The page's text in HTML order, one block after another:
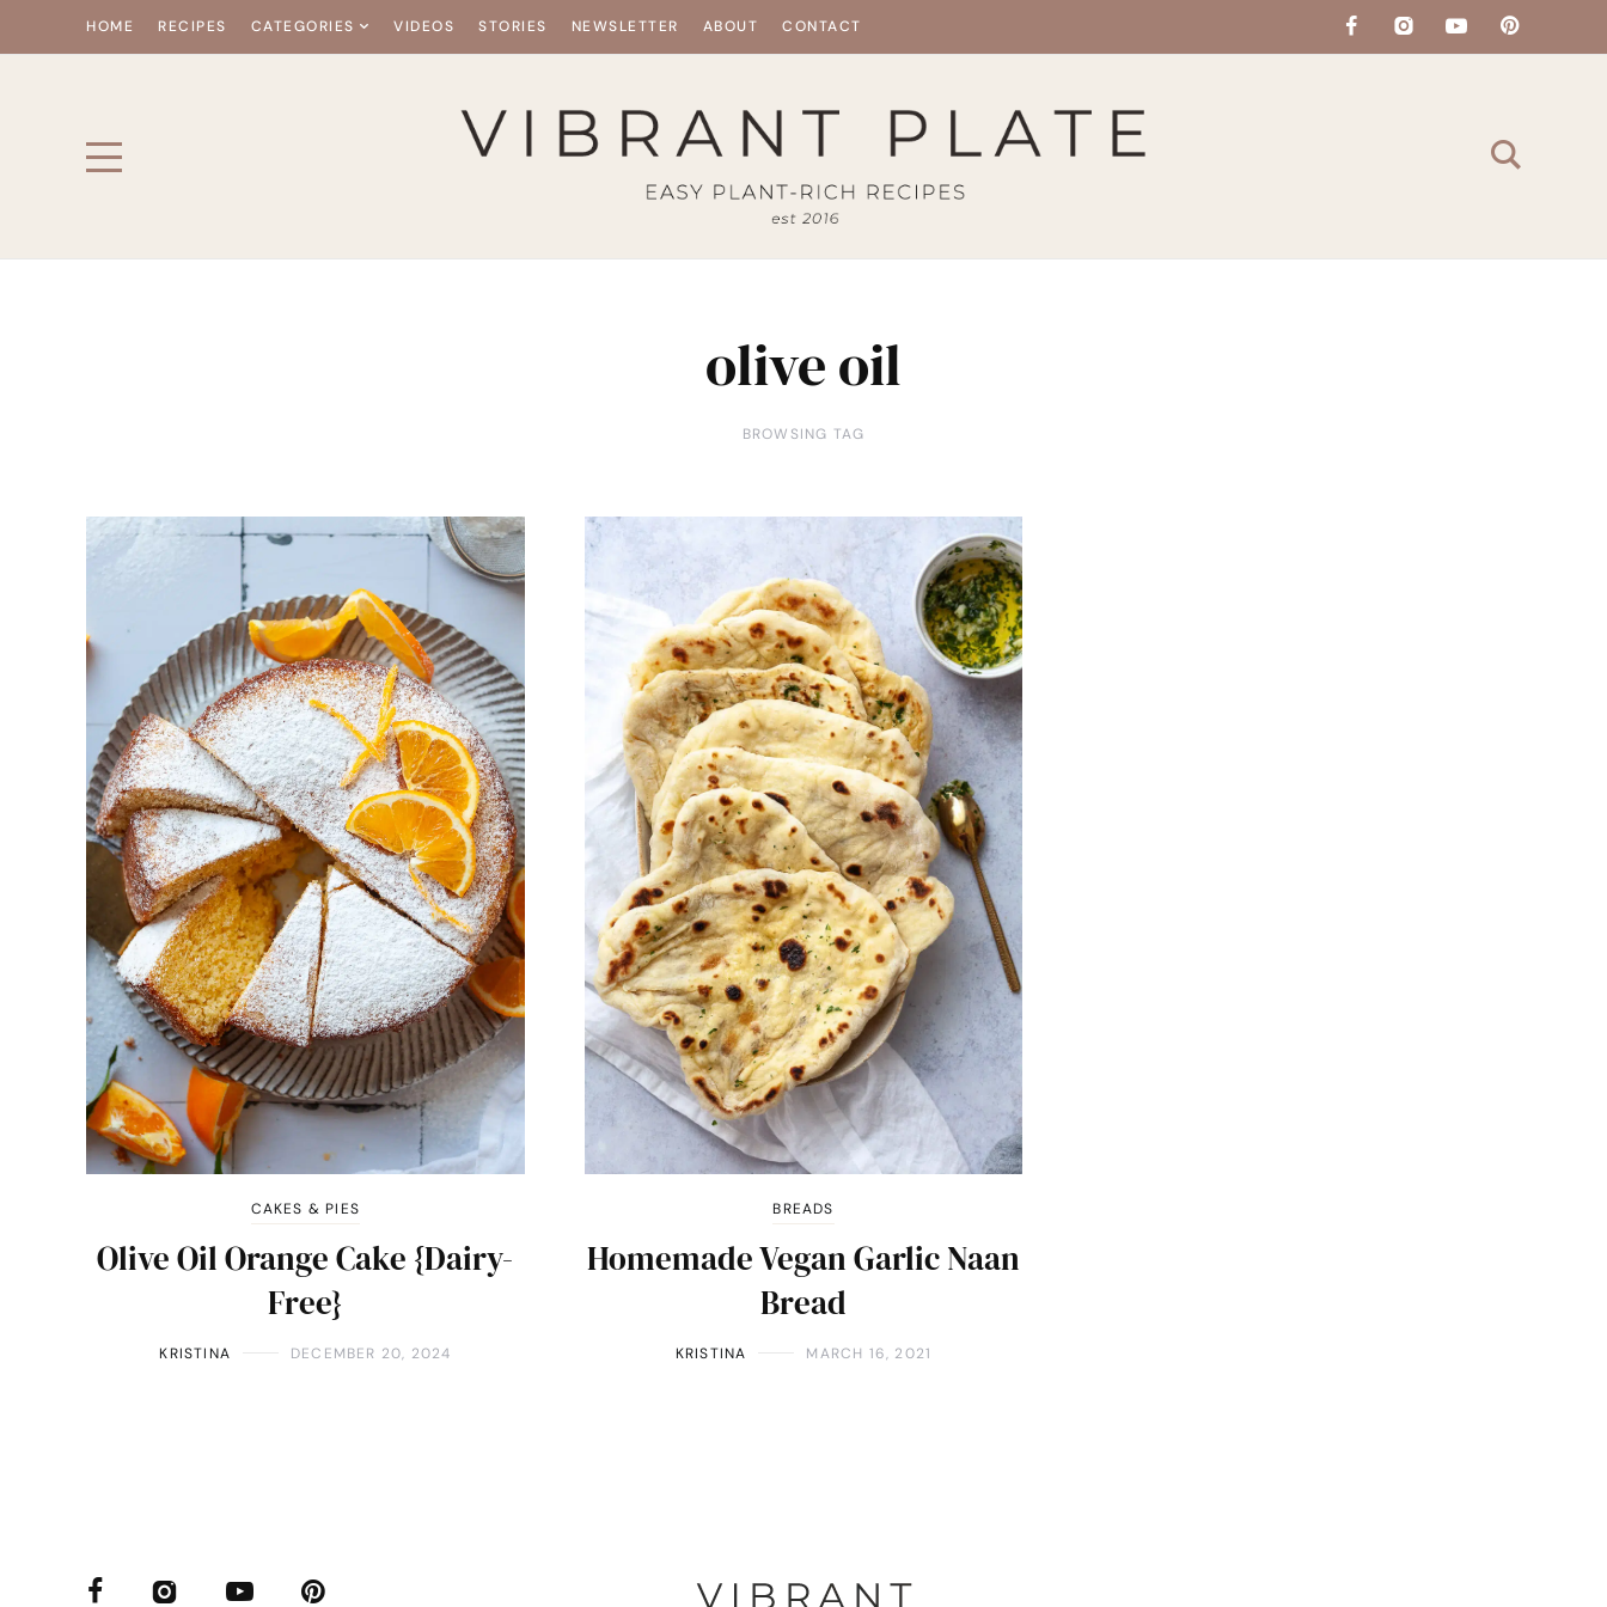
HOME RECIPES CATEGORIES VIDEOS STORIES NEWSLETTER ABOUT CONTACT
olive oil
BROWSING TAG
CAKES & PIES
Olive Oil Orange Cake {Dairy-
Free}
KRISTINA DECEMBER 20, 2024
BREADS
Homemade Vegan Garlic Naan
Bread
KRISTINA MARCH 16, 2021